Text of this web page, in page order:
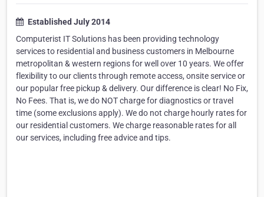
Established July 2014
Computerist IT Solutions has been providing technology
services to residential and business customers in Melbourne
metropolitan & western regions for well over 10 years. We offer
flexibility to our clients through remote access, onsite service or
our popular free pickup & delivery. Our difference is clear! No Fix,
No Fees. That is, we do NOT charge for diagnostics or travel
time (some exclusions apply). We do not charge hourly rates for
our residential customers. We charge reasonable rates for all
our services, including free advice and tips.